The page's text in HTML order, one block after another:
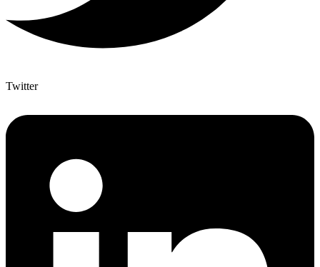
Twitter